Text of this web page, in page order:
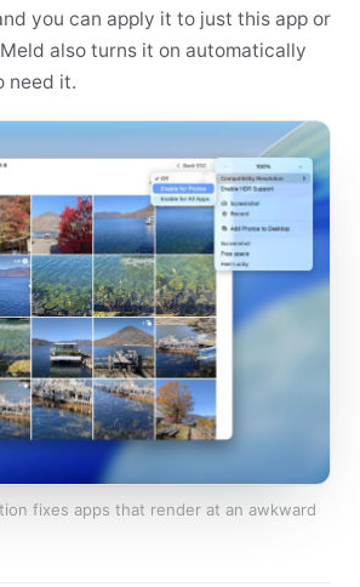
you can apply it to just this app or
also turns it on automatically
need it.
fixes apps that render at an awkward